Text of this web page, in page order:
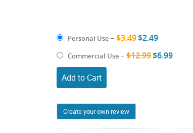
Personal Use – $3.49$2.49
Commercial Use – $12.99$6.99
Add to Cart
Create your own review